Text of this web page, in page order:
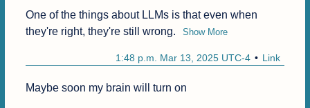
One of the things about LLMs is that even when
they're right, they're still wrong.
Show More
Link
1:48 p.m. Mar 13, 2025 UTC-4
Maybe soon my brain will turn on